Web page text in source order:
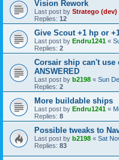
Vision Rework
Last post by Stratego (dev)
Replies: 12
Give Scout +1 hp or
Last post by Endru1241 «
Replies: 2
Corsair ship can't
ANSWERED
Last post by b2198 « Sun
Replies: 2
More buildable ships
Last post by Endru1241 «
Replies: 8
Possible tweaks to
Last post by b2198 « Sat
Replies: 83